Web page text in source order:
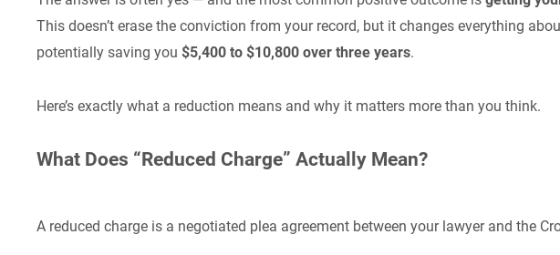
This doesn’t erase the conviction from your record, but it changes everything
potentially saving you $5,400 to $10,800 over three years.
Here’s exactly what a reduction means and why it matters more than you think.
What Does “Reduced Charge” Actually Mean?
A reduced charge is a negotiated plea agreement between your lawyer and the